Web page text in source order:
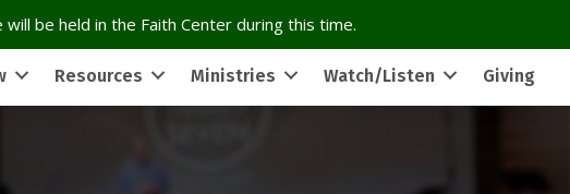
be held in the Faith Center during this time.
Resources Ministries Watch/Listen Giving